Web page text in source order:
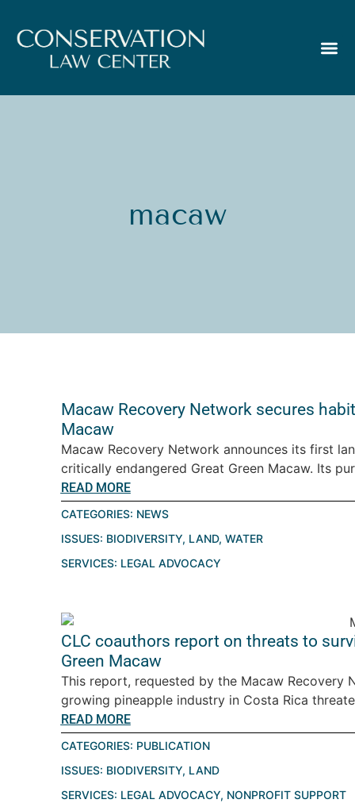
macaw
Macaw Recovery Network secures
Macaw
Macaw Recovery Network announces its first
critically endangered Great Green Macaw. Its
READ MORE
CATEGORIES: NEWS
ISSUES: BIODIVERSITY, LAND, WATER
SERVICES: LEGAL ADVOCACY
CLC coauthors report on threats to
Green Macaw
This report, requested by the Macaw Recovery
growing pineapple industry in Costa Rica
READ MORE
CATEGORIES: PUBLICATION
ISSUES: BIODIVERSITY, LAND
SERVICES: LEGAL ADVOCACY, NONPROFIT SUPPORT